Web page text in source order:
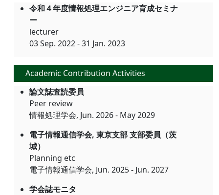
令和４年度情報処理エンジニア育成セミナ
ー
lecturer
03 Sep. 2022 - 31 Jan. 2023
Academic Contribution Activities
論文誌査読委員
Peer review
情報処理学会, Jun. 2026 - May 2029
電子情報通信学会, 東京支部 支部委員（茨
城）
Planning etc
電子情報通信学会, Jun. 2025 - Jun. 2027
学会誌モニタ